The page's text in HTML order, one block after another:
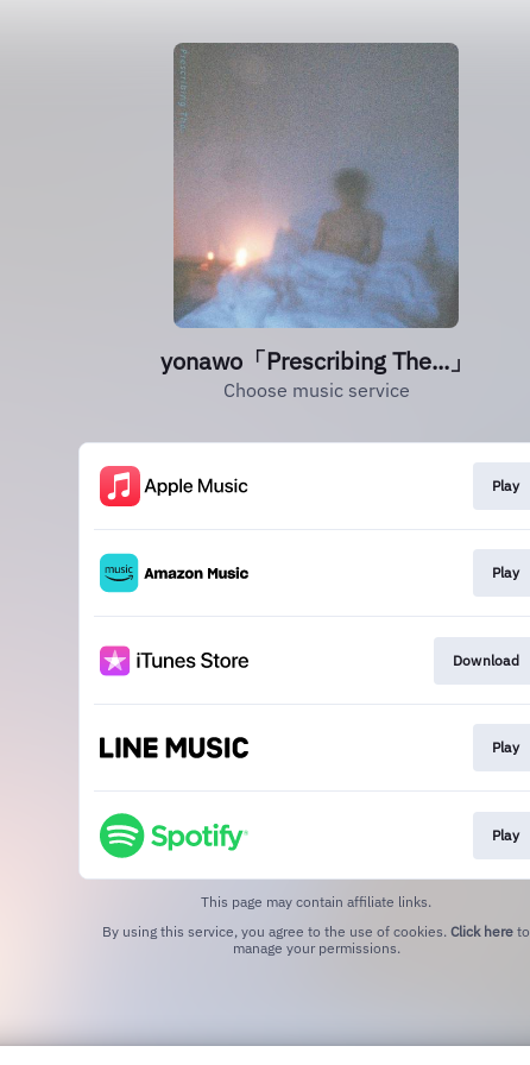
yonawo「Prescribing The...」
Choose music service
Play
Play
Download
Play
Play
This page may contain affiliate links.
By using this service, you agree to the use of cookies. Click here to
manage your permissions.